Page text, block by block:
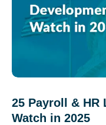
25 Payroll & HR
Watch in 2025